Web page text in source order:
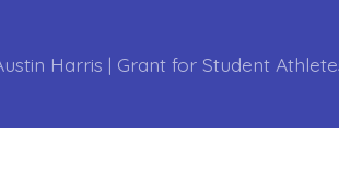
Harris | Grant for Student